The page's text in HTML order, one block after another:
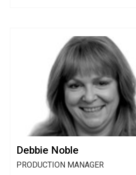
Debbie Noble
PRODUCTION MANAGER